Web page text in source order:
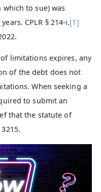
which to sue) was
CPLR § 214-i.[1]
limitations expires, any
of the debt does not
When seeking a
to submit an
that the statute of